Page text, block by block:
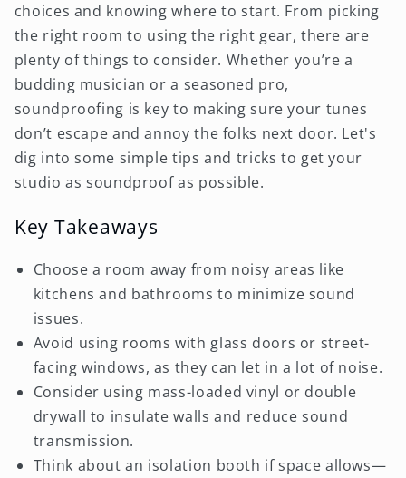
choices and knowing where to start. From picking
the right room to using the right gear, there are
plenty of things to consider. Whether you’re a
budding musician or a seasoned pro,
soundproofing is key to making sure your tunes
don’t escape and annoy the folks next door. Let's
dig into some simple tips and tricks to get your
studio as soundproof as possible.
Key Takeaways
Choose a room away from noisy areas like
kitchens and bathrooms to minimize sound
issues.
Avoid using rooms with glass doors or street-
facing windows, as they can let in a lot of noise.
Consider using mass-loaded vinyl or double
drywall to insulate walls and reduce sound
transmission.
Think about an isolation booth if space allows—